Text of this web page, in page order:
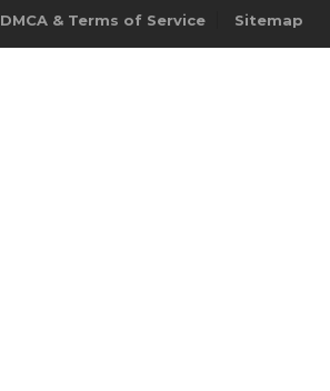
DMCA & Terms of Service Sitemap